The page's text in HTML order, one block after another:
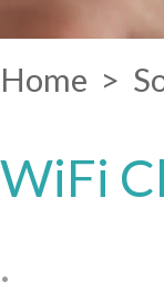
Home >
WiFi
.